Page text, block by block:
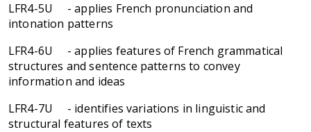
LFR4-5U - applies French pronunciation and
intonation patterns
LFR4-6U - applies features of French grammatical
structures and sentence patterns to convey
information and ideas
LFR4-7U - identifies variations in linguistic and
structural features of texts